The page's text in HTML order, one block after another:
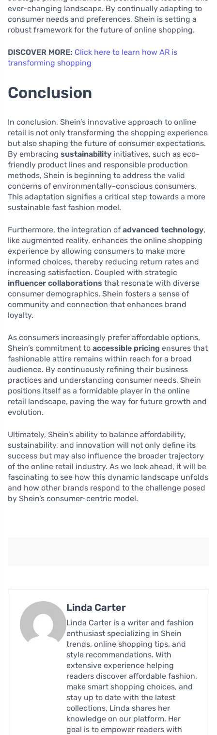
ever-changing landscape. By continually adapting to
consumer needs and preferences, Shein is setting a
robust framework for the future of online shopping.
DISCOVER MORE: Click here to learn how AR is
transforming shopping
Conclusion
In conclusion, Shein’s innovative approach to online
retail is not only transforming the shopping experience
but also shaping the future of consumer expectations.
By embracing sustainability initiatives, such as eco-
friendly product lines and responsible production
methods, Shein is beginning to address the valid
concerns of environmentally-conscious consumers.
This adaptation signifies a critical step towards a more
sustainable fast fashion model.
Furthermore, the integration of advanced technology,
like augmented reality, enhances the online shopping
experience by allowing consumers to make more
informed choices, thereby reducing return rates and
increasing satisfaction. Coupled with strategic
influencer collaborations that resonate with diverse
consumer demographics, Shein fosters a sense of
community and connection that enhances brand
loyalty.
As consumers increasingly prefer affordable options,
Shein’s commitment to accessible pricing ensures that
fashionable attire remains within reach for a broad
audience. By continuously refining their business
practices and understanding consumer needs, Shein
positions itself as a formidable player in the online
retail landscape, paving the way for future growth and
evolution.
Ultimately, Shein’s ability to balance affordability,
sustainability, and innovation will not only define its
success but may also influence the broader trajectory
of the online retail industry. As we look ahead, it will be
fascinating to see how this dynamic landscape unfolds
and how other brands respond to the challenge posed
by Shein’s consumer-centric model.
Linda Carter
Linda Carter is a writer and fashion
enthusiast specializing in Shein
trends, online shopping tips, and
style recommendations. With
extensive experience helping
readers discover affordable fashion,
make smart shopping choices, and
stay up to date with the latest
collections, Linda shares her
knowledge on our platform. Her
goal is to empower readers with